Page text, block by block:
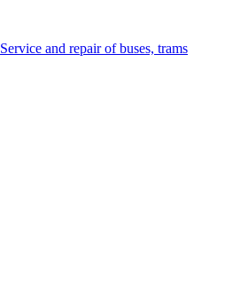
Service and repair of buses, trams